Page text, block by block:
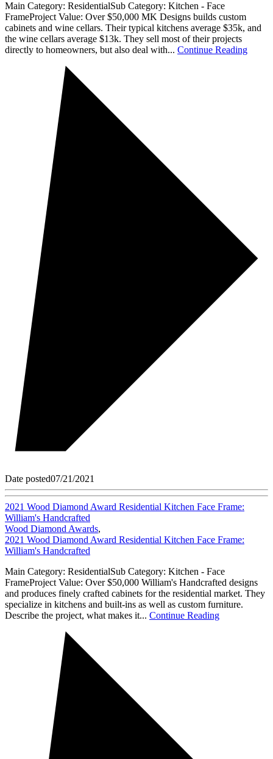
Main Category: ResidentialSub Category: Kitchen - Face
FrameProject Value: Over $50,000 MK Designs builds custom
cabinets and wine cellars. Their typical kitchens average $35k, and
the wine cellars average $13k. They sell most of their projects
directly to homeowners, but also deal with... Continue Reading
Date posted07/21/2021
2021 Wood Diamond Award Residential Kitchen Face Frame:
William's Handcrafted
Wood Diamond Awards,
2021 Wood Diamond Award Residential Kitchen Face Frame:
William's Handcrafted
Main Category: ResidentialSub Category: Kitchen - Face
FrameProject Value: Over $50,000 William's Handcrafted designs
and produces finely crafted cabinets for the residential market. They
specialize in kitchens and built-ins as well as custom furniture.
Describe the project, what makes it... Continue Reading